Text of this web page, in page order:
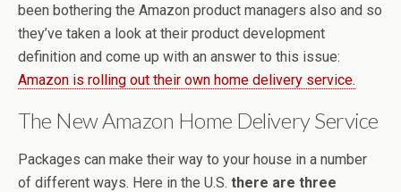
been bothering the Amazon product managers also and so
they’ve taken a look at their product development
definition and come up with an answer to this issue:
Amazon is rolling out their own home delivery service.
The New Amazon Home Delivery Service
Packages can make their way to your house in a number
of different ways. Here in the U.S. there are three